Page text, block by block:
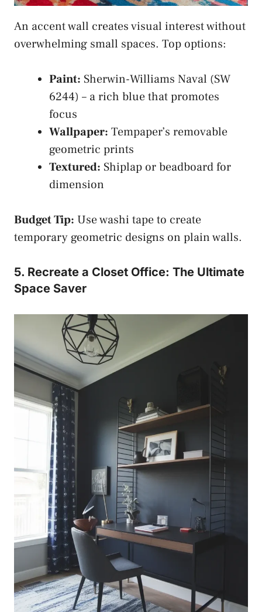
An accent wall creates visual interest without
overwhelming small spaces. Top options:
Paint: Sherwin-Williams Naval (SW
6244) – a rich blue that promotes
focus
Wallpaper: Tempaper’s removable
geometric prints
Textured: Shiplap or beadboard for
dimension
Budget Tip: Use washi tape to create
temporary geometric designs on plain walls.
5. Recreate a Closet Office: The Ultimate
Space Saver